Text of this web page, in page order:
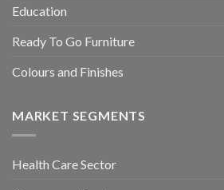
Education
Ready To Go Furniture
Colours and Finishes
MARKET SEGMENTS
Health Care Sector